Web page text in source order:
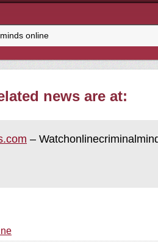
news are at:
–